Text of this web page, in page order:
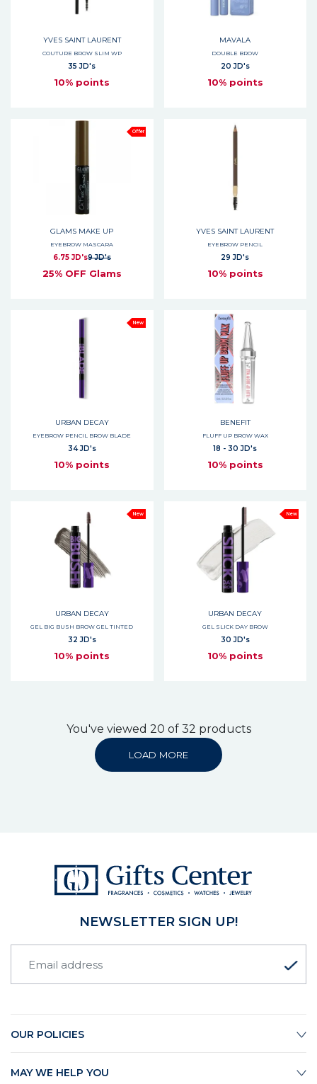
YVES SAINT LAURENT
COUTURE BROW SLIM WP
35 JD's
10% points
MAVALA
DOUBLE BROW
20 JD's
10% points
Offer
GLAMS MAKE UP
EYEBROW MASCARA
6.75 JD's9 JD's
25% OFF Glams
YVES SAINT LAURENT
EYEBROW PENCIL
29 JD's
10% points
New
URBAN DECAY
EYEBROW PENCIL BROW BLADE
34 JD's
10% points
BENEFIT
FLUFF UP BROW WAX
18 - 30 JD's
10% points
New
URBAN DECAY
GEL BIG BUSH BROW GEL TINTED
32 JD's
10% points
New
URBAN DECAY
GEL SLICK DAY BROW
30 JD's
10% points
You've viewed 20 of 32 products
LOAD MORE
NEWSLETTER SIGN UP!
OUR POLICIES
MAY WE HELP YOU